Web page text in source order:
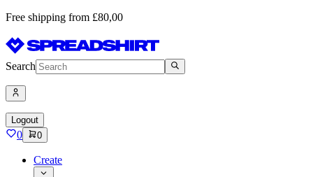
Free shipping from £80,00
Search
Logout
0 0
Create